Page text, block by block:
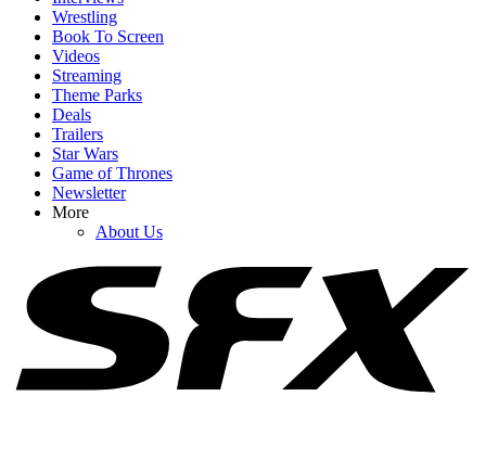
Wrestling
Book To Screen
Videos
Streaming
Theme Parks
Deals
Trailers
Star Wars
Game of Thrones
Newsletter
More
About Us
Insider Has Some Bold Claims About Brad Pitt’s Feelings About
His Family As Kids Drop His Name
How Does Megan Fox Feel About Dating Following MGK Split?
Here’s What A Source Says
Did Bradley Cooper And Gigi Hadid Just Pull A Tom Holland And